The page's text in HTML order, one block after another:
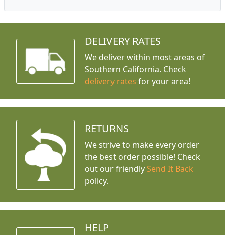
DELIVERY RATES
We deliver within most areas of
Southern California. Check
delivery rates for your area!
RETURNS
We strive to make every order
the best order possible! Check
out our friendly Send It Back
policy.
HELP